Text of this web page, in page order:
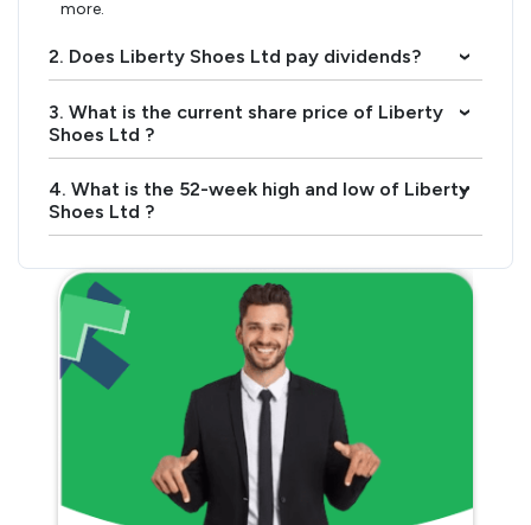
more.
2. Does Liberty Shoes Ltd pay dividends? ›
3. What is the current share price of Liberty
Shoes Ltd ?
›
4. What is the 52-week high and low of Liberty
Shoes Ltd ?
›